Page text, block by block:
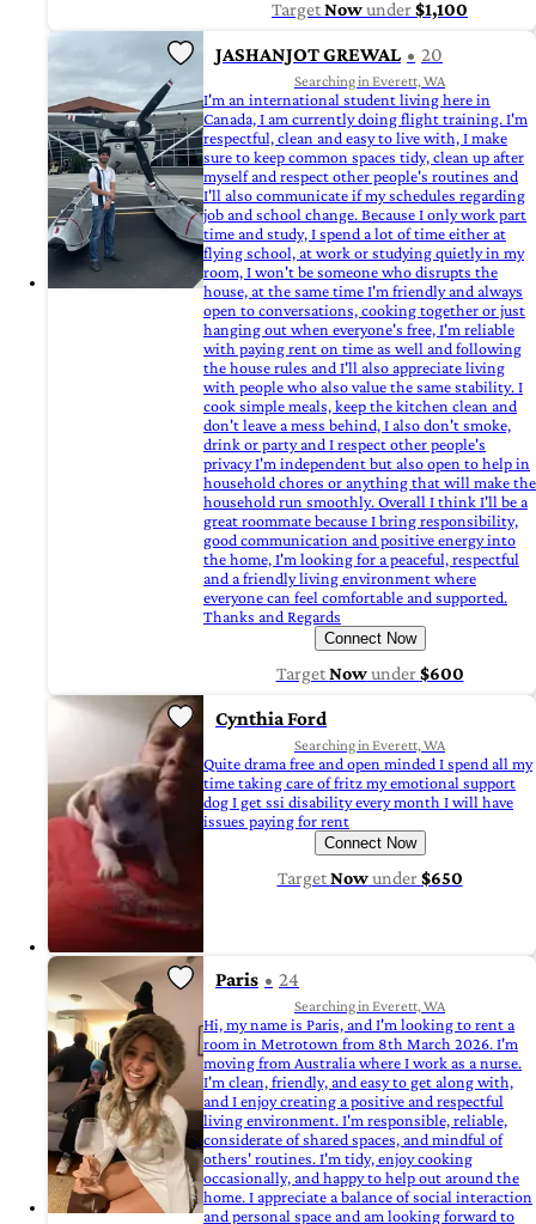
TargetNowunder$1,100
JASHANJOT GREWAL 20
Searching in Everett, WA
I'm an international student living here in
Canada, I am currently doing flight training. I'm
respectful, clean and easy to live with, I make
sure to keep common spaces tidy, clean up after
myself and respect other people's routines and
I'll also communicate if my schedules regarding
job and school change. Because I only work part
time and study, I spend a lot of time either at
flying school, at work or studying quietly in my
room, I won't be someone who disrupts the
house, at the same time I'm friendly and always
open to conversations, cooking together or just
hanging out when everyone's free, I'm reliable
with paying rent on time as well and following
the house rules and I'll also appreciate living
with people who also value the same stability. I
cook simple meals, keep the kitchen clean and
don't leave a mess behind, I also don't smoke,
drink or party and I respect other people's
privacy I'm independent but also open to help in
household chores or anything that will make the
household run smoothly. Overall I think I'll be a
great roommate because I bring responsibility,
good communication and positive energy into
the home, I'm looking for a peaceful, respectful
and a friendly living environment where
everyone can feel comfortable and supported.
Thanks and Regards
Connect Now
TargetNowunder$600
Cynthia Ford
Searching in Everett, WA
Quite drama free and open minded I spend all my
time taking care of fritz my emotional support
dog I get ssi disability every month I will have
issues paying for rent
Connect Now
TargetNowunder$650
Paris 24
Searching in Everett, WA
Hi, my name is Paris, and I'm looking to rent a
room in Metrotown from 8th March 2026. I'm
moving from Australia where I work as a nurse.
I'm clean, friendly, and easy to get along with,
and I enjoy creating a positive and respectful
living environment. I'm responsible, reliable,
considerate of shared spaces, and mindful of
others' routines. I'm tidy, enjoy cooking
occasionally, and happy to help out around the
home. I appreciate a balance of social interaction
and personal space and am looking forward to